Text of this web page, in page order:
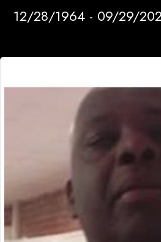
12/28/1964 - 09/29/